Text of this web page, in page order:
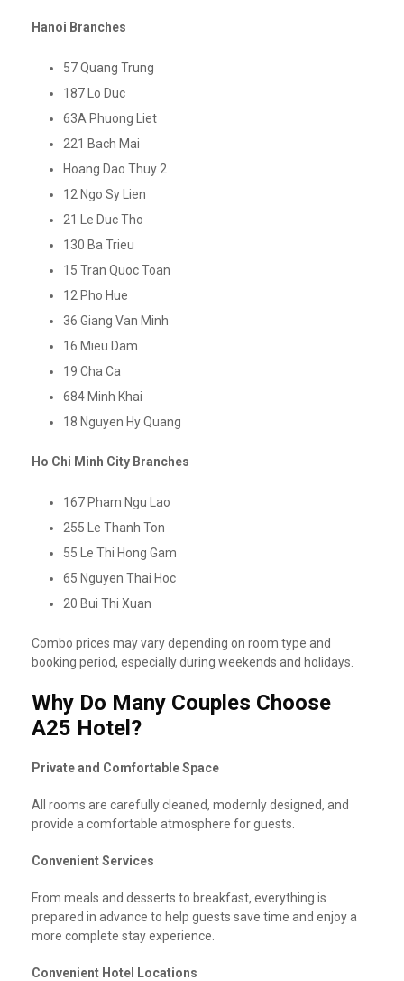
Hanoi Branches
57 Quang Trung
187 Lo Duc
63A Phuong Liet
221 Bach Mai
Hoang Dao Thuy 2
12 Ngo Sy Lien
21 Le Duc Tho
130 Ba Trieu
15 Tran Quoc Toan
12 Pho Hue
36 Giang Van Minh
16 Mieu Dam
19 Cha Ca
684 Minh Khai
18 Nguyen Hy Quang
Ho Chi Minh City Branches
167 Pham Ngu Lao
255 Le Thanh Ton
55 Le Thi Hong Gam
65 Nguyen Thai Hoc
20 Bui Thi Xuan
Combo prices may vary depending on room type and
booking period, especially during weekends and holidays.
Why Do Many Couples Choose
A25 Hotel?
Private and Comfortable Space
All rooms are carefully cleaned, modernly designed, and
provide a comfortable atmosphere for guests.
Convenient Services
From meals and desserts to breakfast, everything is
prepared in advance to help guests save time and enjoy a
more complete stay experience.
Convenient Hotel Locations